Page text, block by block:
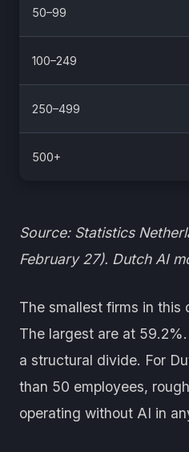
50–99
100–249
250–499
500+
Source: Statistics
February 27). Dutch AI
The smallest firms in this
The largest are at
a structural divide. For
than 50 employees,
operating without AI in